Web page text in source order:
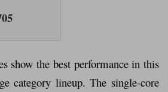
show the best performance in this
category lineup. The single-core